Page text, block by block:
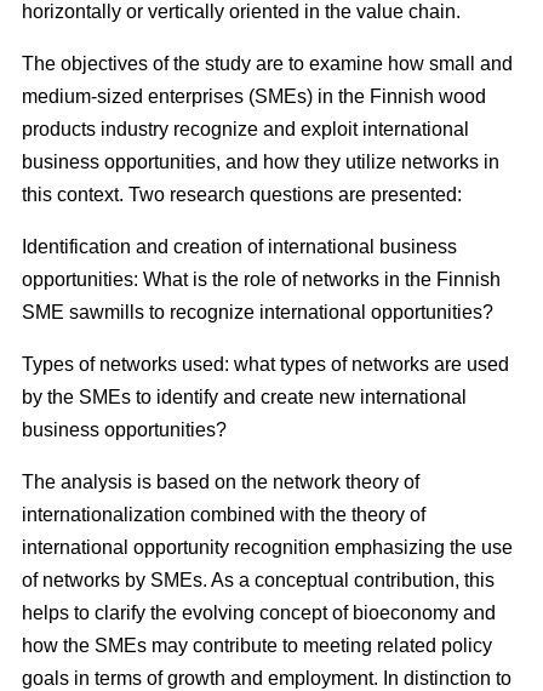
horizontally or vertically oriented in the value chain.
The objectives of the study are to examine how small and
medium-sized enterprises (SMEs) in the Finnish wood
products industry recognize and exploit international
business opportunities, and how they utilize networks in
this context. Two research questions are presented:
Identification and creation of international business
opportunities: What is the role of networks in the Finnish
SME sawmills to recognize international opportunities?
Types of networks used: what types of networks are used
by the SMEs to identify and create new international
business opportunities?
The analysis is based on the network theory of
internationalization combined with the theory of
international opportunity recognition emphasizing the use
of networks by SMEs. As a conceptual contribution, this
helps to clarify the evolving concept of bioeconomy and
how the SMEs may contribute to meeting related policy
goals in terms of growth and employment. In distinction to